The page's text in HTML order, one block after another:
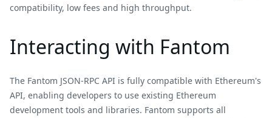
compatibility, low fees and high throughput.
Interacting with Fantom
The Fantom JSON-RPC API is fully compatible with Ethereum's
API, enabling developers to use existing Ethereum
development tools and libraries. Fantom supports all